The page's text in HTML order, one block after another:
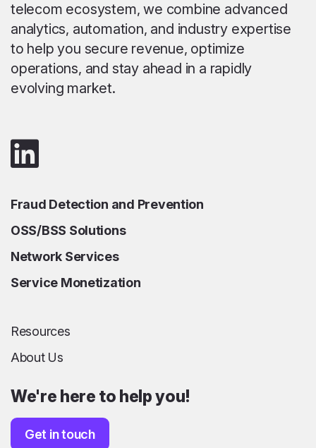
telecom ecosystem, we combine advanced
analytics, automation, and industry expertise
to help you secure revenue, optimize
operations, and stay ahead in a rapidly
evolving market.
Fraud Detection and Prevention
OSS/BSS Solutions
Network Services
Service Monetization
Resources
About Us
We're here to help you!
Get in touch